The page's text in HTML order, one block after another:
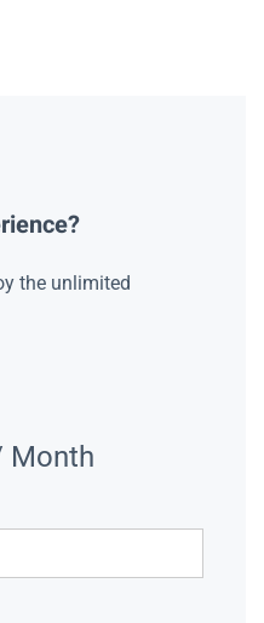
the unlimited
Month